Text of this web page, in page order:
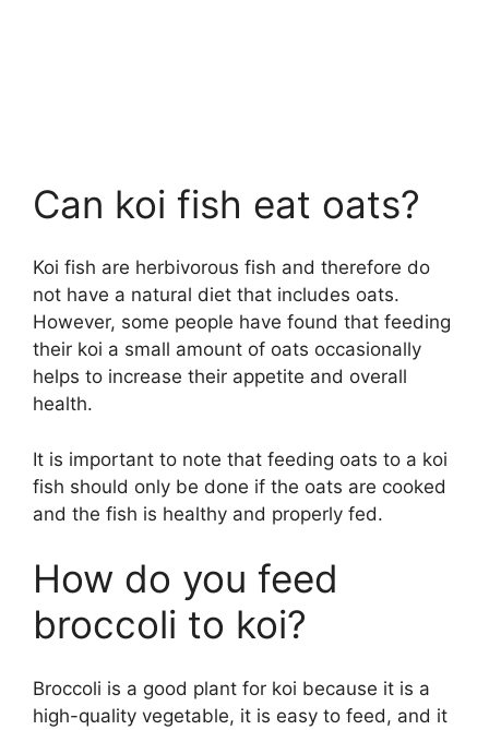
Can koi fish eat oats?
Koi fish are herbivorous fish and therefore do
not have a natural diet that includes oats.
However, some people have found that feeding
their koi a small amount of oats occasionally
helps to increase their appetite and overall
health.
It is important to note that feeding oats to a koi
fish should only be done if the oats are cooked
and the fish is healthy and properly fed.
How do you feed
broccoli to koi?
Broccoli is a good plant for koi because it is a
high-quality vegetable, it is easy to feed, and it